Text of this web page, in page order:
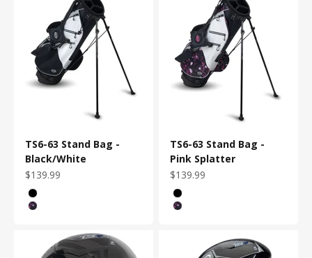
TS6-63 Stand Bag -
Black/White
Sale price
$139.99
Color
Black/White
Pink Splatter
TS6-63 Stand Bag -
Pink Splatter
Sale price
$139.99
Color
Black/White
Pink Splatter